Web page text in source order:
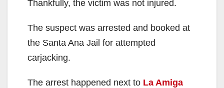
Thankfully, the victim was not injured.
The suspect was arrested and booked at
the Santa Ana Jail for attempted
carjacking.
The arrest happened next to La Amiga